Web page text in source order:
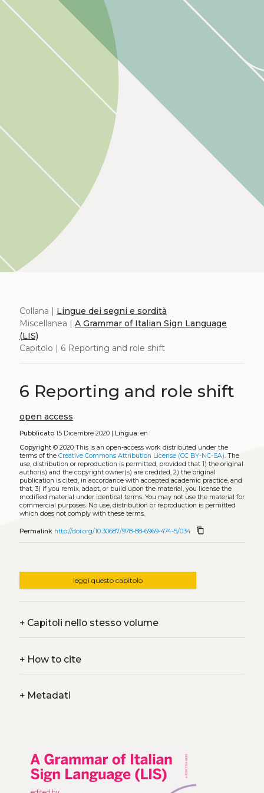
Collana | Lingue dei segni e sordità
Miscellanea | A Grammar of Italian Sign Language
(LIS)
Capitolo | 6 Reporting and role shift
6 Reporting and role shift
open access
Pubblicato15 Dicembre 2020 | Lingua:en
Copyright© 2020 This is an open-access work distributed under the
terms of the Creative Commons Attribution License (CC BY-NC-SA). The
use, distribution or reproduction is permitted, provided that 1) the original
author(s) and the copyright owner(s) are credited, 2) the original
publication is cited, in accordance with accepted academic practice, and
that, 3) if you remix, adapt, or build upon the material, you license the
modified material under identical terms. You may not use the material for
commercial purposes. No use, distribution or reproduction is permitted
which does not comply with these terms.
Permalink http://doi.org/10.30687/978-88-6969-474-5/034 content_copy
leggi questo capitolo
+Capitoli nello stesso volume
+How to cite
+Metadati